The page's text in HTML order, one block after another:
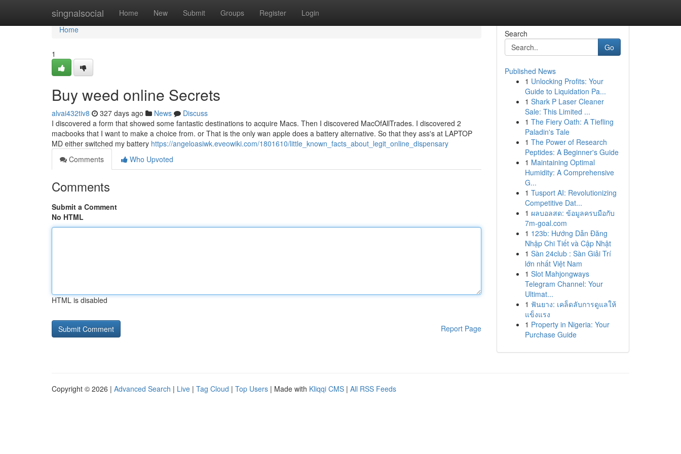
singnalsocial Home New Submit Groups Register Login
Home
Home
1
Buy weed online Secrets
alvai432tiv8 327 days ago News
Discuss
I discovered a form that showed some fantastic destinations to acquire Macs. Then I discovered MacOfAllTrades. I discovered 2
macbooks that I want to make a choice from. or That is the only wan apple does a battery alternative. So that they ass's at LAPTOP
MD either switched my battery https://angeloasiwk.eveowiki.com/1801610/little_known_facts_about_legit_online_dispensary
Comments
Who Upvoted
Comments
Submit a Comment
No HTML
HTML is disabled
Report Page
Search
Go
Published News
1 Unlocking Profits: Your
Guide to Liquidation Pa...
1 Shark P Laser Cleaner
Sale: This Limited ...
1 The Fiery Oath: A Tiefling
Paladin's Tale
1 The Power of Research
Peptides: A Beginner's Guide
1 Maintaining Optimal
Humidity: A Comprehensive
G...
1 Tusport AI: Revolutionizing
Competitive Dat...
1 ผลบอลสด: ข้อมูลครบมือกับ
7m-goal.com
1 123b: Hướng Dẫn Đăng
Nhập Chi Tiết và Cập Nhật
1 Sàn 24club : Sàn Giải Trí
lớn nhất Việt Nam
1 Slot Mahjongways
Telegram Channel: Your
Ultimat...
1 ฟันยาง: เคล็ดลับการดูแลให้
แข็งแรง
1 Property in Nigeria: Your
Purchase Guide
Copyright © 2026 | Advanced Search | Live | Tag Cloud | Top Users | Made with Kliqqi CMS | All RSS Feeds